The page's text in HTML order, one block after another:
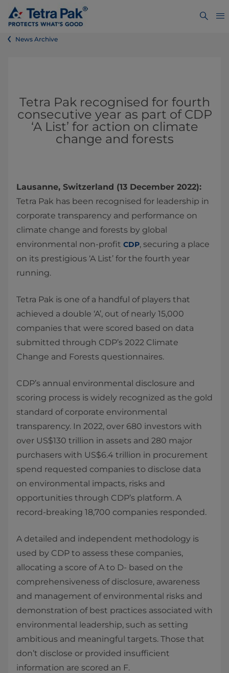
News Archive
Tetra Pak recognised for fourth
consecutive year as part of CDP
‘A List’ for action on climate
change and forests
Lausanne, Switzerland (13 December 2022):
Tetra Pak has been recognised for leadership in
corporate transparency and performance on
climate change and forests by global
environmental non-profit CDP, securing a place
on its prestigious ‘A List’ for the fourth year
running.
Tetra Pak is one of a handful of players that
achieved a double ‘A’, out of nearly 15,000
companies that were scored based on data
submitted through CDP’s 2022 Climate
Change and Forests questionnaires.
CDP’s annual environmental disclosure and
scoring process is widely recognized as the gold
standard of corporate environmental
transparency. In 2022, over 680 investors with
over US$130 trillion in assets and 280 major
purchasers with US$6.4 trillion in procurement
spend requested companies to disclose data
on environmental impacts, risks and
opportunities through CDP’s platform. A
record-breaking 18,700 companies responded.
A detailed and independent methodology is
used by CDP to assess these companies,
allocating a score of A to D- based on the
comprehensiveness of disclosure, awareness
and management of environmental risks and
demonstration of best practices associated with
environmental leadership, such as setting
ambitious and meaningful targets. Those that
don’t disclose or provided insufficient
information are scored an F.